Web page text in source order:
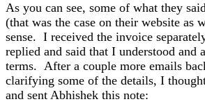
As you can see, some of what they
(that was the case on their website as
sense. I received the invoice
replied and said that I understood and
terms. After a couple more emails
clarifying some of the details, I
and sent Abhishek this note: